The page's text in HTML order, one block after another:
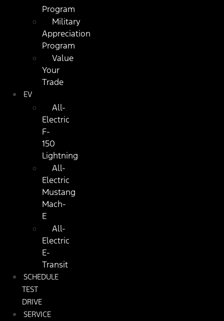
Program
Military
Appreciation
Program
Value
Your
Trade
EV
All-
Electric
F-
150
Lightning
All-
Electric
Mustang
Mach-
E
All-
Electric
E-
Transit
SCHEDULE
TEST
DRIVE
SERVICE